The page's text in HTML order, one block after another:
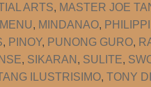
ARTS, MASTER JOE
MENU, MINDANAO,
, PINOY, PUNONG GURO,
, SIKARAN, SULITE,
ILUSTRISIMO, TONY